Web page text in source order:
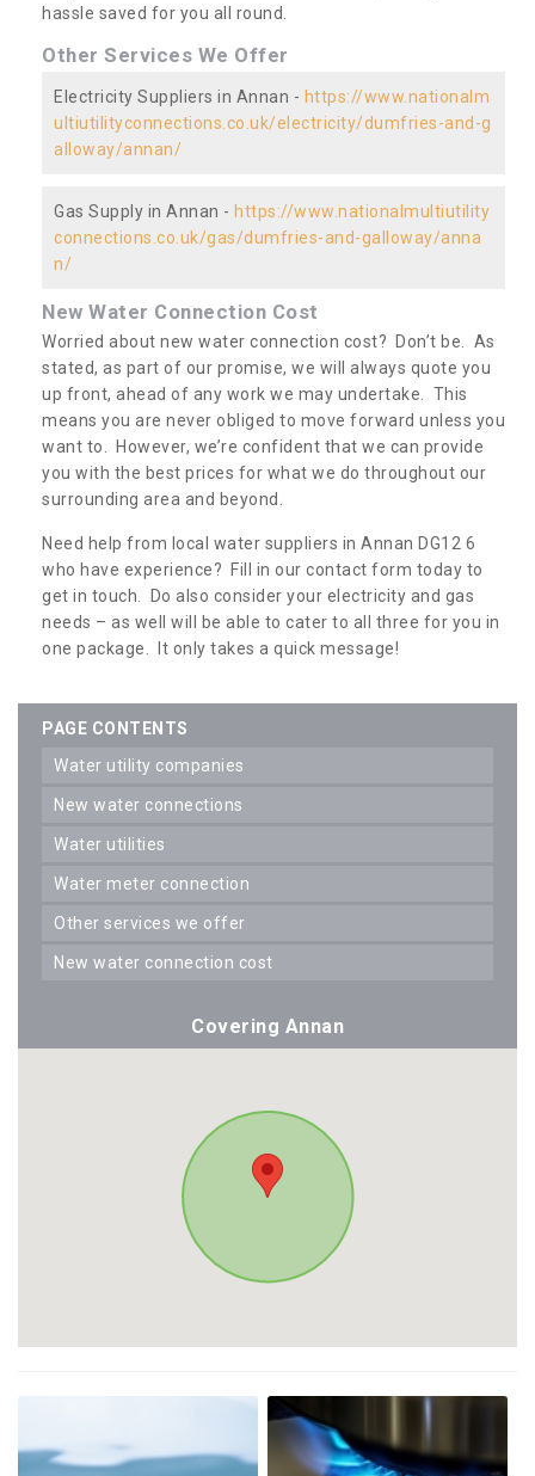
hassle saved for you all round.
Other Services We Offer
Electricity Suppliers in Annan - https://www.nationalm
ultiutilityconnections.co.uk/electricity/dumfries-and-g
alloway/annan/
Gas Supply in Annan - https://www.nationalmultiutility
connections.co.uk/gas/dumfries-and-galloway/anna
n/
New Water Connection Cost
Worried about new water connection cost? Don’t be. As
stated, as part of our promise, we will always quote you
up front, ahead of any work we may undertake. This
means you are never obliged to move forward unless you
want to. However, we’re confident that we can provide
you with the best prices for what we do throughout our
surrounding area and beyond.
Need help from local water suppliers in Annan DG12 6
who have experience? Fill in our contact form today to
get in touch. Do also consider your electricity and gas
needs – as well will be able to cater to all three for you in
one package. It only takes a quick message!
PAGE CONTENTS
water utility companies
new water connections
water utilities
water meter connection
other services we offer
new water connection cost
Covering Annan